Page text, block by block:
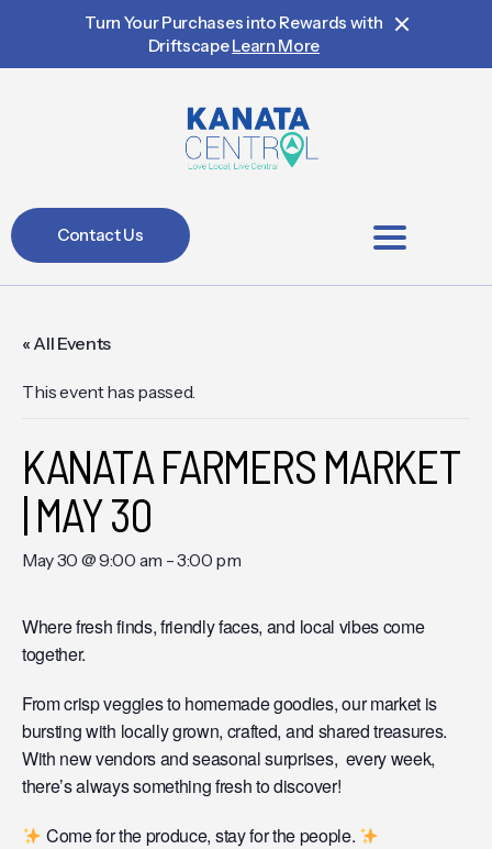
Turn Your Purchases into Rewards with
DriftscapeLearn More
Contact Us
« All Events
This event has passed.
KANATA FARMERS MARKET
| MAY 30
May 30 @ 9:00 am -3:00 pm
Where fresh finds, friendly faces, and local vibes come
together.
From crisp veggies to homemade goodies, our market is
bursting with locally grown, crafted, and shared treasures.
With new vendors and seasonal surprises, every week,
there’s always something fresh to discover!
Come for the produce, stay for the people.